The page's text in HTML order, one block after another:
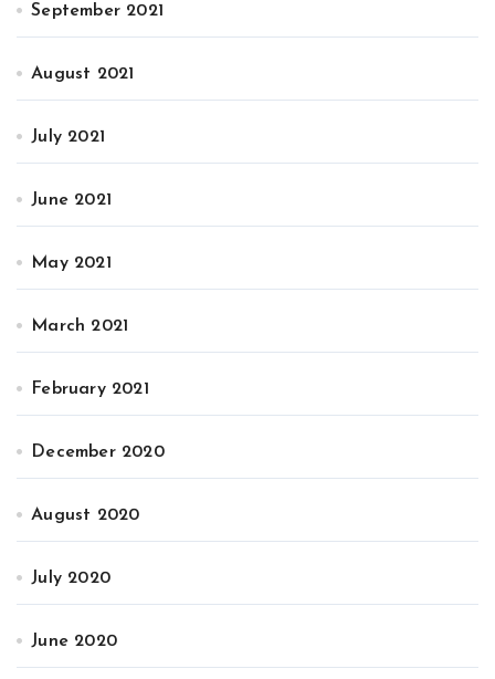
September 2021
August 2021
July 2021
June 2021
May 2021
March 2021
February 2021
December 2020
August 2020
July 2020
June 2020